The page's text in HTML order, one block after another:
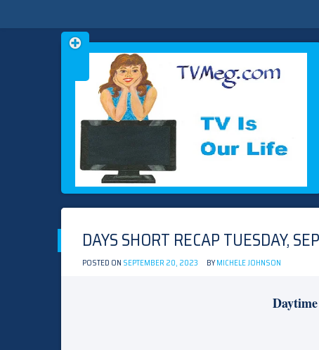
TVMEG.COM
TV IS OUR LIFE
Skip
to
DAYS SHORT RECAP TUESDAY,
POSTED ON SEPTEMBER 20, 2023 BYMICHELE JOHNSON